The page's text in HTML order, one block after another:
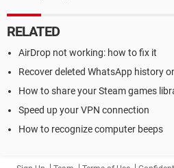
RELATED
AirDrop not working: how to fix it
Recover deleted WhatsApp history
How to share your Steam games
Speed up your VPN connection
How to recognize computer beeps